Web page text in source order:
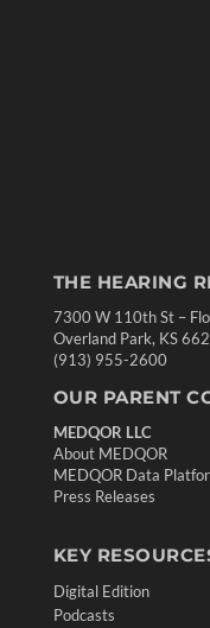
THE HEARING
7300 W 110th St –
Overland Park, KS
(913) 955-2600
OUR PARENT
MEDQOR LLC
About MEDQOR
MEDQOR Data
Press Releases
KEY
Digital Edition
Podcasts